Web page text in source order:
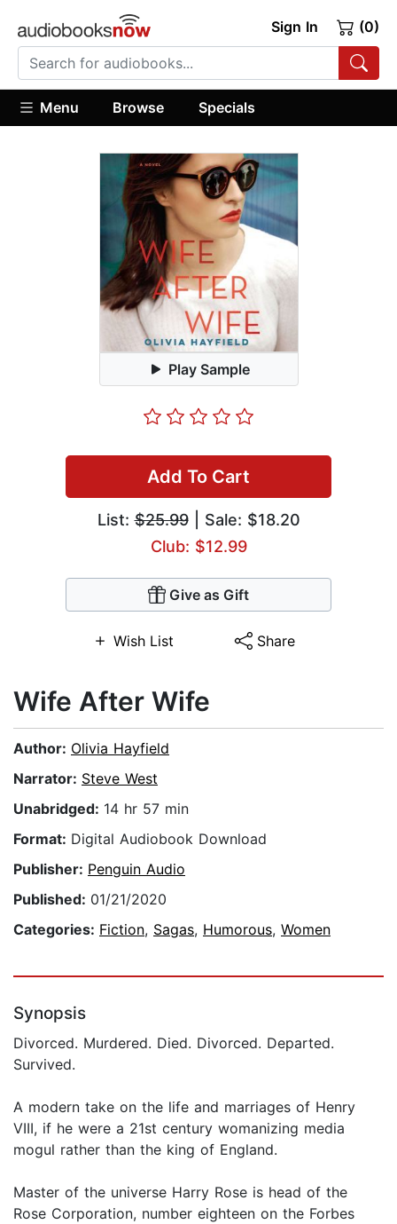
Sign In (0)
Menu Browse Specials
Play Sample
Add To Cart
List:$25.99| Sale: $18.20
Club: $12.99
Give as Gift
Wish List Share
Wife After Wife
Author: Olivia Hayfield
Narrator: Steve West
Unabridged: 14 hr 57 min
Format: Digital Audiobook Download
Publisher: Penguin Audio
Published: 01/21/2020
Categories: Fiction, Sagas, Humorous, Women
Synopsis
Divorced. Murdered. Died. Divorced. Departed.
Survived.
A modern take on the life and marriages of Henry
VIII, if he were a 21st century womanizing media
mogul rather than the king of England.
Master of the universe Harry Rose is head of the
Rose Corporation, number eighteen on the Forbes